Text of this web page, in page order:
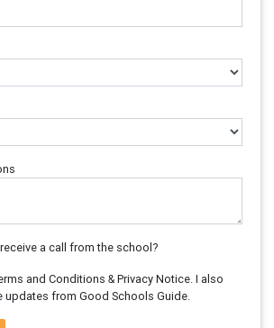
a call from the school?
and Conditions & Privacy Notice. I also
updates from Good Schools Guide.